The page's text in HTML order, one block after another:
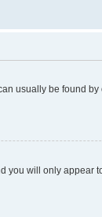
usually be found
you will only appear